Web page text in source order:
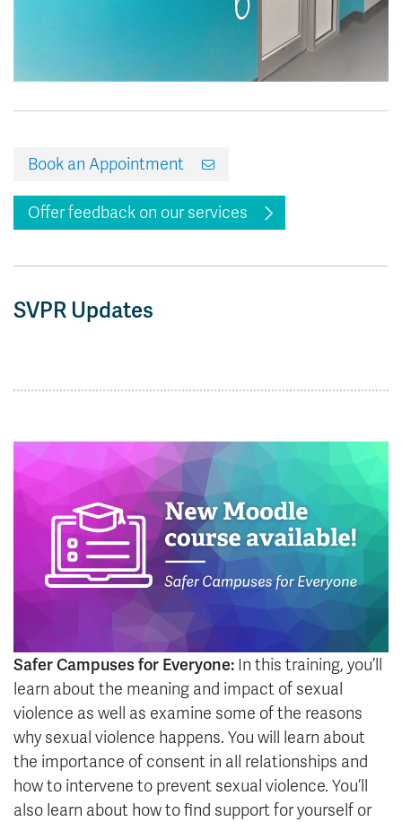
Book an Appointment
Offer feedback on our services
SVPR Updates
Safer Campuses for Everyone: In this training, you’ll
learn about the meaning and impact of sexual
violence as well as examine some of the reasons
why sexual violence happens. You will learn about
the importance of consent in all relationships and
how to intervene to prevent sexual violence. You’ll
also learn about how to find support for yourself or